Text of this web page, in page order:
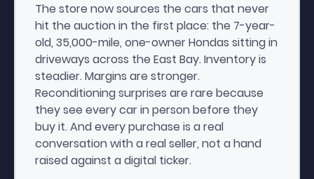
The store now sources the cars that never
hit the auction in the first place: the 7-year-
old, 35,000-mile, one-owner Hondas sitting in
driveways across the East Bay. Inventory is
steadier. Margins are stronger.
Reconditioning surprises are rare because
they see every car in person before they
buy it. And every purchase is a real
conversation with a real seller, not a hand
raised against a digital ticker.